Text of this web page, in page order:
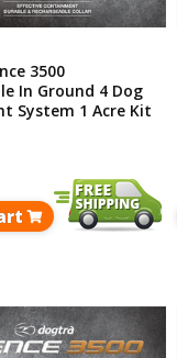
3500
In Ground 4 Dog
System 1 Acre Kit